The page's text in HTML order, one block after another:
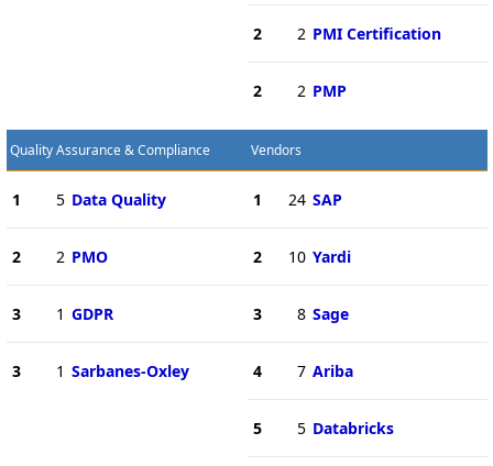
2 2 PMI Certification
2 2 PMP
Quality Assurance & Compliance
1 5 Data Quality
2 2 PMO
3 1 GDPR
3 1 Sarbanes-Oxley
Vendors
1 24 SAP
2 10 Yardi
3 8 Sage
4 7 Ariba
5 5 Databricks